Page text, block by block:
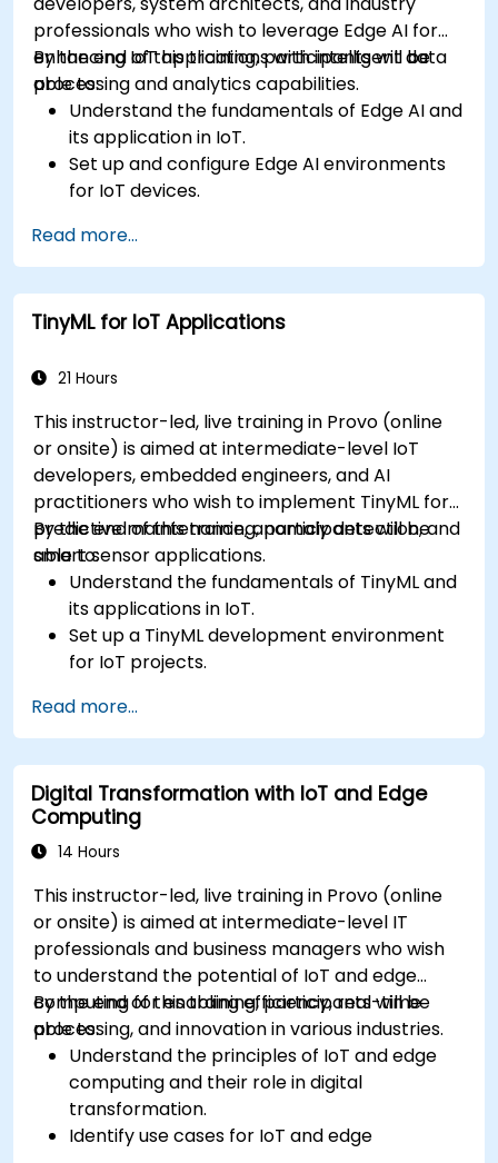
professionals who wish to leverage Edge AI for
enhancing IoT applications with intelligent data
processing and analytics capabilities.
By the end of this training, participants will be
able to:
Understand the fundamentals of Edge AI and
its application in IoT.
Set up and configure Edge AI environments
for IoT devices.
devices for IoT applications.
Implement real-time data processing and
decision-making in IoT systems.
Integrate Edge AI with various IoT protocols
Address ethical considerations and best
Read more...
TinyML for IoT Applications
21 Hours
This instructor-led, live training in Provo (online
or onsite) is aimed at intermediate-level IoT
developers, embedded engineers, and AI
practitioners who wish to implement TinyML for
predictive maintenance, anomaly detection, and
smart sensor applications.
By the end of this training, participants will be
able to:
Understand the fundamentals of TinyML and
its applications in IoT.
Set up a TinyML development environment
for IoT projects.
power microcontrollers.
Implement predictive maintenance and
anomaly detection using TinyML.
Optimize TinyML models for efficient power
and memory usage.
Read more...
Digital Transformation with IoT and Edge
Computing
14 Hours
This instructor-led, live training in Provo (online
or onsite) is aimed at intermediate-level IT
professionals and business managers who wish
to understand the potential of IoT and edge
computing for enabling efficiency, real-time
processing, and innovation in various industries.
By the end of this training, participants will be
able to:
Understand the principles of IoT and edge
computing and their role in digital
transformation.
Identify use cases for IoT and edge